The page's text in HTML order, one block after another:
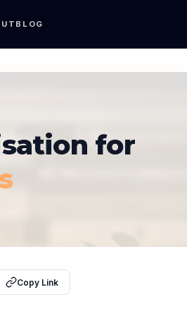
BLOG
for
Copy Link